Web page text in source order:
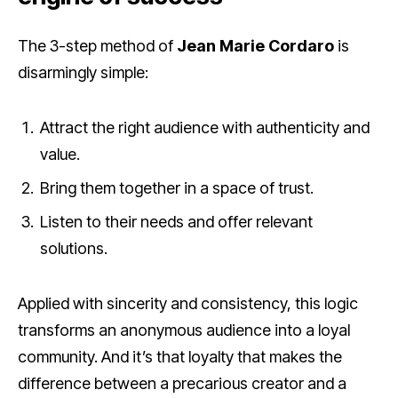
The 3-step method of Jean Marie Cordaro is
disarmingly simple:
Attract the right audience with authenticity and
value.
Bring them together in a space of trust.
Listen to their needs and offer relevant
solutions.
Applied with sincerity and consistency, this logic
transforms an anonymous audience into a loyal
community. And it’s that loyalty that makes the
difference between a precarious creator and a